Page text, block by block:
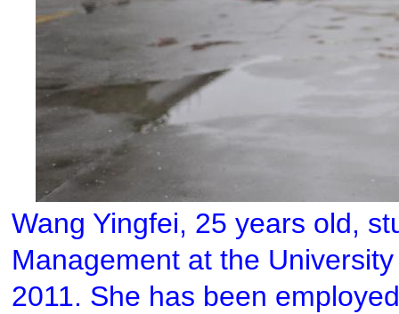
Wang Yingfei, 25 years old,
Management at the
2011. She has been